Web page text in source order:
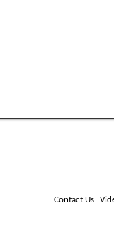
Contact Us